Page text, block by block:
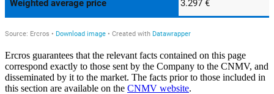
Ercros guarantees that the relevant facts contained on this page
correspond exactly to those sent by the Company to the CNMV, and
disseminated by it to the market. The facts prior to those included in
this section are available on the CNMV website.